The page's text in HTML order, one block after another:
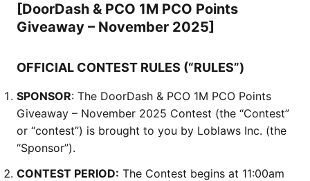
[DoorDash & PCO 1M PCO Points
Giveaway – November 2025]
OFFICIAL CONTEST RULES (“RULES”)
SPONSOR: The DoorDash & PCO 1M PCO Points
Giveaway – November 2025 Contest (the “Contest”
or “contest”) is brought to you by Loblaws Inc. (the
“Sponsor”).
CONTEST PERIOD: The Contest begins at 11:00am